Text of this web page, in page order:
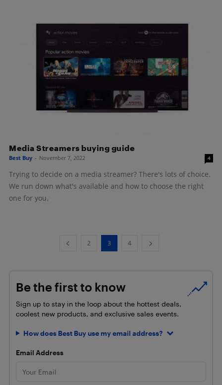
Media Streamers buying guide
Best Buy - November 7, 2022 4
Trying to decide on a media streamer? There's lots of choice.
We run down what's available and how to choose the right
one for you.
2 3 4
Be the first to know
Sign up to stay in the loop about the hottest deals,
coolest new products, and exclusive sales events.
How does Best Buy use my email address?
Email Address